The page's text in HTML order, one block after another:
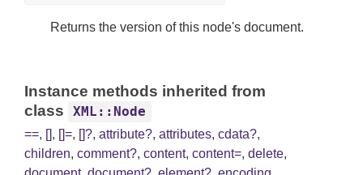
Returns the version of this node's document.
Instance methods inherited from
class
XML::Node
==, [], []=, []?, attribute?, attributes, cdata?,
children, comment?, content, content=, delete,